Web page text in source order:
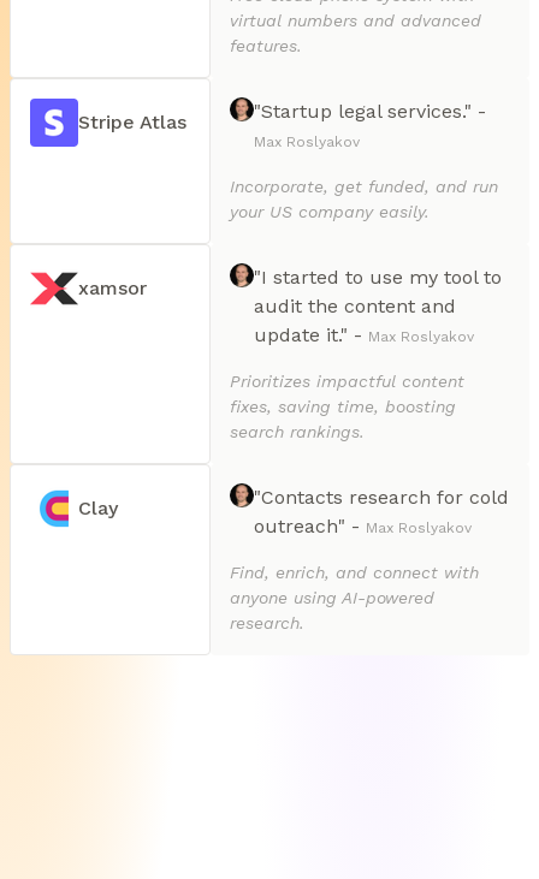
virtual numbers and advanced
features.
Stripe Atlas "Startup legal services." -
Max Roslyakov
Incorporate, get funded, and run
your US company easily.
xamsor
"I started to use my tool to
audit the content and
update it." - Max Roslyakov
Prioritizes impactful content
fixes, saving time, boosting
search rankings.
Clay
"Contacts research for cold
outreach" - Max Roslyakov
Find, enrich, and connect with
anyone using AI-powered
research.